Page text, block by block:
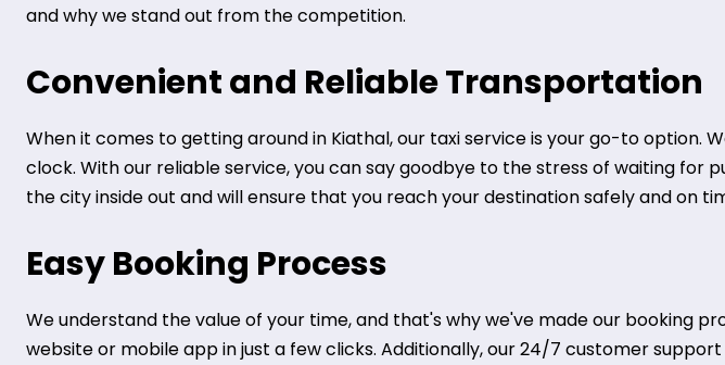
and why we stand out from the competition.
Convenient and Reliable Transportation
When it comes to getting around in Kiathal, our taxi service is your go-to
clock. With our reliable service, you can say goodbye to the stress of waiting
the city inside out and will ensure that you reach your destination safely and on
Easy Booking Process
We understand the value of your time, and that's why we've made our booking
website or mobile app in just a few clicks. Additionally, our 24/7 customer